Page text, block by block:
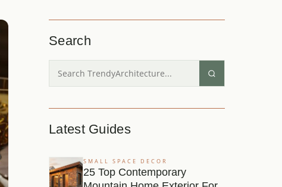
Search
Latest Guides
SMALL SPACE DECOR
25 Top Contemporary